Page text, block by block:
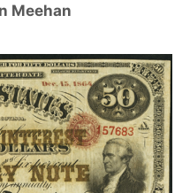
Meehan